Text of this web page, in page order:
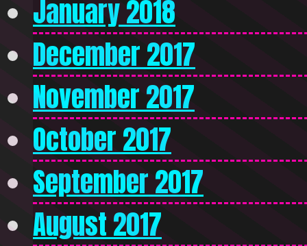
January 2018
December 2017
November 2017
October 2017
September 2017
August 2017